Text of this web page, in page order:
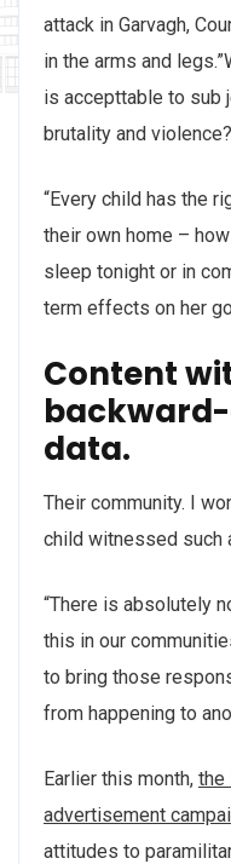
attack in Garvagh,
in the arms and
is accepttable to sub
brutality and violence?
“Every child has the
their own home –
sleep tonight or in
term effects on her
Content
data.
Their community. I
child witnessed such
“There is absolutely
this in our
to bring those
from happening to
Earlier this month, the
advertisement
attitudes to